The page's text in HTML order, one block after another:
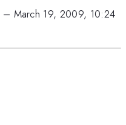
– March 19, 2009, 10:24